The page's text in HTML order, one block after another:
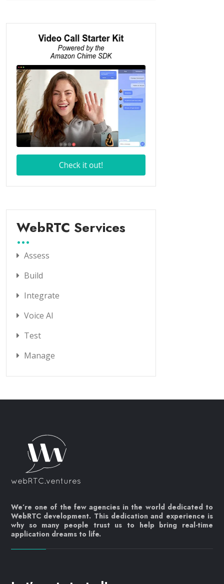
WebRTC Services
Assess
Build
Integrate
Voice AI
Test
Manage
We’re one of the few agencies in the world dedicated to
WebRTC development. This dedication and experience is
why so many people trust us to help bring real-time
application dreams to life.